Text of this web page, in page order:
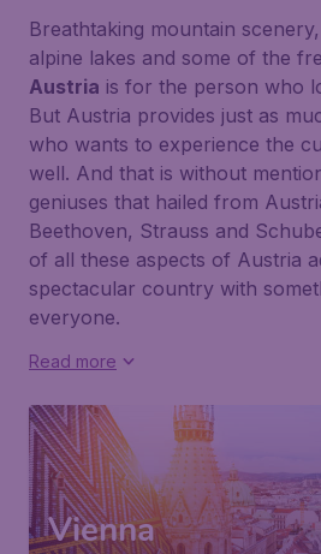
Breathtaking mountain
alpine lakes and some of the
Austria is for the person who
But Austria provides just as
who wants to experience the
well. And that is without
geniuses that hailed from
Beethoven, Strauss and
of all these aspects of Austria
spectacular country with
everyone.
Read more
Vienna